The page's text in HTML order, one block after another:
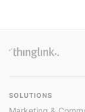
SOLUTIONS